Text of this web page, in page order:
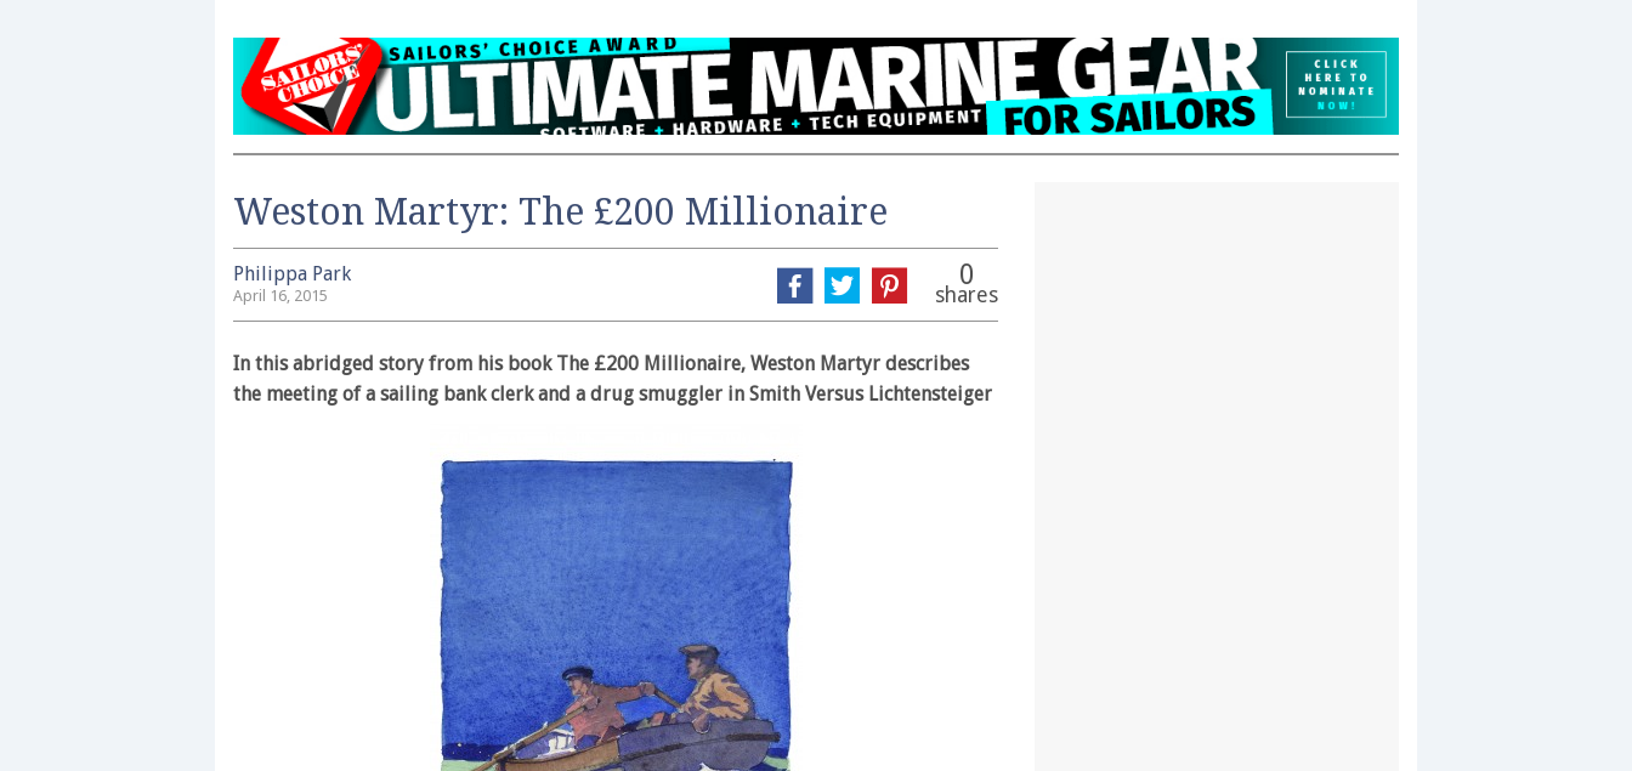
Weston Martyr: The £200 Millionaire
Philippa Park
April 16, 2015
0
shares
In this abridged story from his book The £200 Millionaire, Weston Martyr describes
the meeting of a sailing bank clerk and a drug smuggler in Smith Versus Lichtensteiger